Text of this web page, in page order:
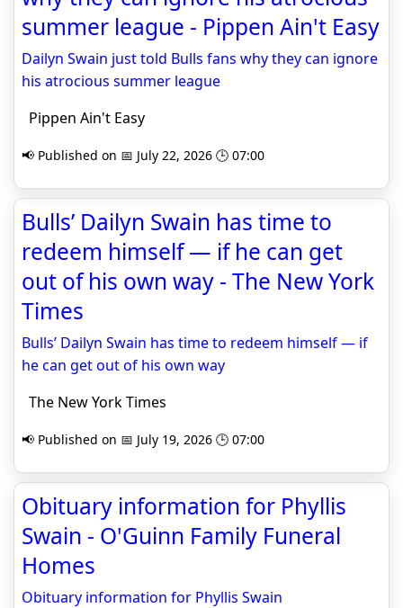
summer league - Pippen Ain't Easy
Dailyn Swain just told Bulls fans why they can ignore
his atrocious summer league
Pippen Ain't Easy
📢 Published on 📅 July 22, 2026 🕒 07:00
Bulls’ Dailyn Swain has time to
redeem himself — if he can get
out of his own way - The New York
Times
Bulls’ Dailyn Swain has time to redeem himself — if
he can get out of his own way
The New York Times
📢 Published on 📅 July 19, 2026 🕒 07:00
Obituary information for Phyllis
Swain - O'Guinn Family Funeral
Homes
Obituary information for Phyllis Swain